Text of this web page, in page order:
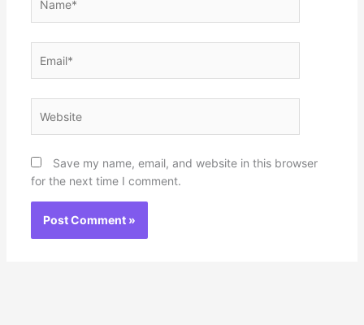
Save my name, email, and website in this browser
for the next time I comment.